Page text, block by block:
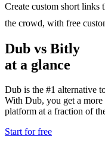
Create custom short links
the crowd, with free
Dub vs Bitly
at a glance
Dub is the #1 alternative
With Dub, you get a
platform at a fraction of
Start for free